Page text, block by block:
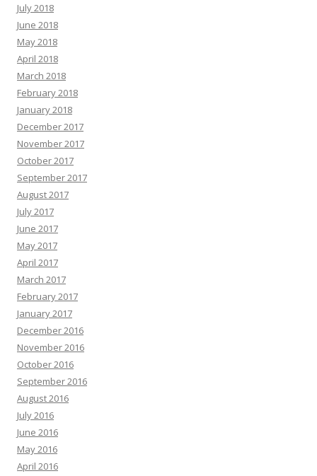
July 2018
June 2018
May 2018
April 2018
March 2018
February 2018
January 2018
December 2017
November 2017
October 2017
September 2017
August 2017
July 2017
June 2017
May 2017
April 2017
March 2017
February 2017
January 2017
December 2016
November 2016
October 2016
September 2016
August 2016
July 2016
June 2016
May 2016
April 2016